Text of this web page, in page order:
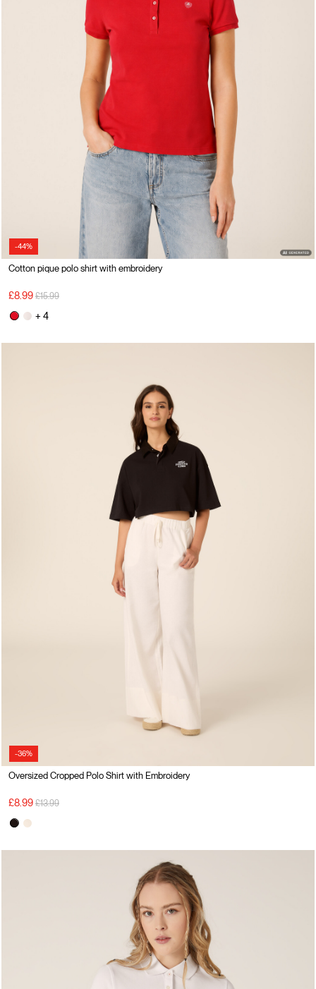
-44%
Cotton pique polo shirt with embroidery
£8.99 Price reduced from
£15.99to
+ 4
-36%
Oversized Cropped Polo Shirt with Embroidery
£8.99 Price reduced from
£13.99to